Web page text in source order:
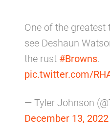
One of the greatest
see Deshaun
the rust #Browns.
pic.twitter.com/
— Tyler Johnson
December 13, 2022